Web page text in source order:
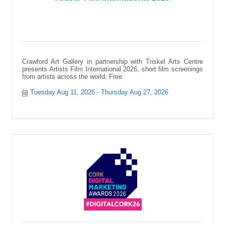
Crawford Art Gallery in partnership with Triskel Arts Centre
presents Artists Film International 2026, short film screenings
from artists across the world. Free
Tuesday Aug 11, 2026 Thursday Aug 27, 2026